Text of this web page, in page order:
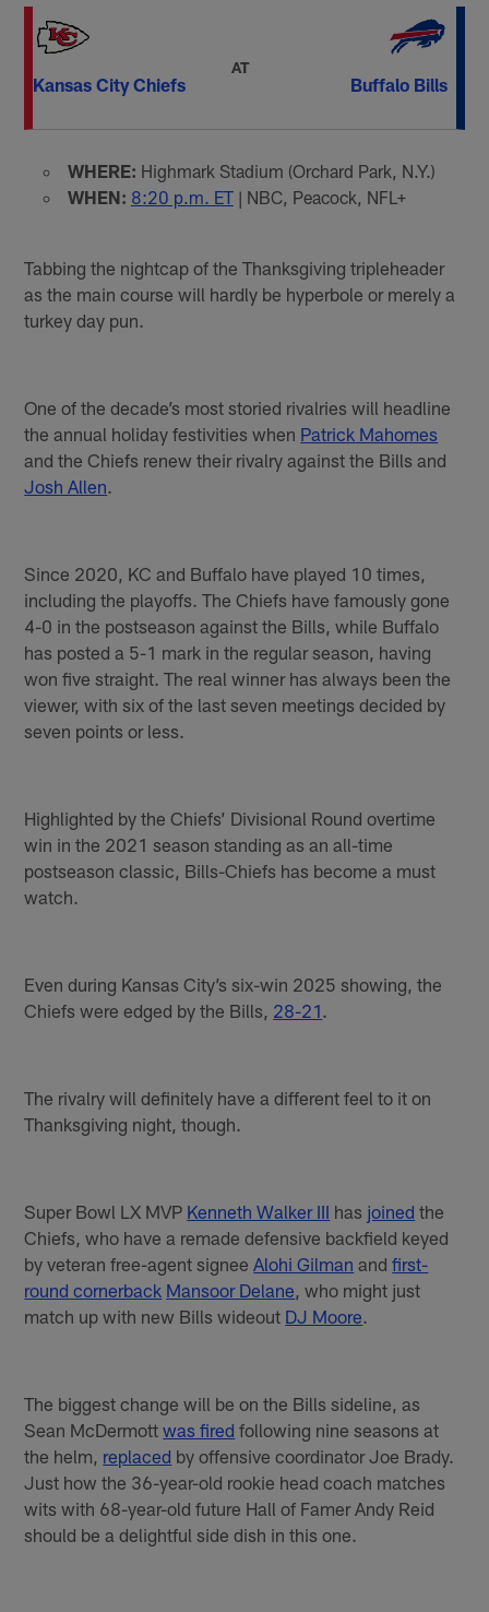
Kansas City Chiefs
AT
Buffalo Bills
WHERE: Highmark Stadium (Orchard Park, N.Y.)
WHEN: 8:20 p.m. ET| NBC, Peacock, NFL+
Tabbing the nightcap of the Thanksgiving tripleheader
as the main course will hardly be hyperbole or merely a
turkey day pun.
One of the decade’s most storied rivalries will headline
the annual holiday festivities when Patrick Mahomes
and the Chiefs renew their rivalry against the Bills and
Josh Allen.
Since 2020, KC and Buffalo have played 10 times,
including the playoffs. The Chiefs have famously gone
4-0 in the postseason against the Bills, while Buffalo
has posted a 5-1 mark in the regular season, having
won five straight. The real winner has always been the
viewer, with six of the last seven meetings decided by
seven points or less.
Highlighted by the Chiefs’ Divisional Round overtime
win in the 2021 season standing as an all-time
postseason classic, Bills-Chiefs has become a must
watch.
Even during Kansas City’s six-win 2025 showing, the
Chiefs were edged by the Bills, 28-21.
The rivalry will definitely have a different feel to it on
Thanksgiving night, though.
Super Bowl LX MVP Kenneth Walker III has joined the
Chiefs, who have a remade defensive backfield keyed
by veteran free-agent signeeAlohi Gilman andfirst-
round cornerback Mansoor Delane, who might just
match up with new Bills wideout DJ Moore.
The biggest change will be on the Bills sideline, as
Sean McDermottwas fired following nine seasons at
the helm, replaced by offensive coordinator Joe Brady.
Just how the 36-year-old rookie head coach matches
wits with 68-year-old future Hall of Famer Andy Reid
should be a delightful side dish in this one.